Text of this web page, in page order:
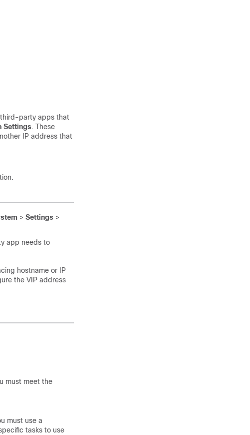
party apps that
Settings. These
IP address that
> Settings >
app needs to
hostname or IP
the VIP address
must meet the
must use a
tasks to use